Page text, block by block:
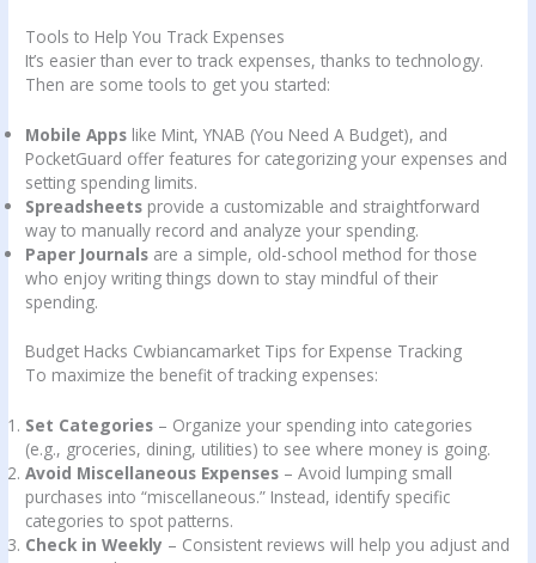
Tools to Help You Track Expenses
It’s easier than ever to track expenses, thanks to technology.
Then are some tools to get you started:
Mobile Apps like Mint, YNAB (You Need A Budget), and
PocketGuard offer features for categorizing your expenses and
setting spending limits.
Spreadsheets provide a customizable and straightforward
way to manually record and analyze your spending.
Paper Journals are a simple, old-school method for those
who enjoy writing things down to stay mindful of their
spending.
Budget Hacks Cwbiancamarket Tips for Expense Tracking
To maximize the benefit of tracking expenses:
Set Categories – Organize your spending into categories
(e.g., groceries, dining, utilities) to see where money is going.
Avoid Miscellaneous Expenses – Avoid lumping small
purchases into “miscellaneous.” Instead, identify specific
categories to spot patterns.
Check in Weekly – Consistent reviews will help you adjust and